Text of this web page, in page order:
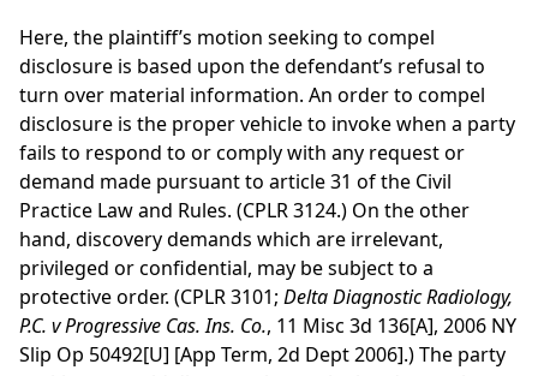
Here, the plaintiff’s motion seeking to compel
disclosure is based upon the defendant’s refusal to
turn over material information. An order to compel
disclosure is the proper vehicle to invoke when a party
fails to respond to or comply with any request or
demand made pursuant to article 31 of the Civil
Practice Law and Rules. (CPLR 3124.) On the other
hand, discovery demands which are irrelevant,
privileged or confidential, may be subject to a
protective order. (CPLR 3101; Delta Diagnostic Radiology,
P.C. v Progressive Cas. Ins. Co., 11 Misc 3d 136[A], 2006 NY
Slip Op 50492[U] [App Term, 2d Dept 2006].) The party